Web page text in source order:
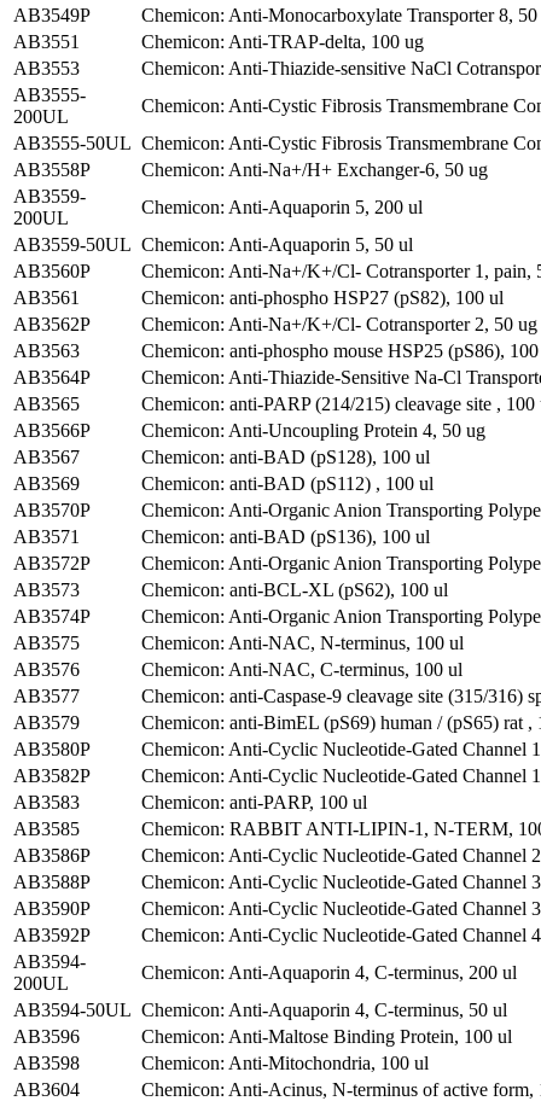
AB3549P
Chemicon: Anti-Monocarboxylate Transporter 8, 50
AB3551
Chemicon: Anti-TRAP-delta, 100 ug
AB3553
Chemicon: Anti-Thiazide-sensitive NaCl
AB3555-
200UL
Chemicon: Anti-Cystic Fibrosis Transmembrane
AB3555-50UL Chemicon: Anti-Cystic Fibrosis Transmembrane
AB3558P
Chemicon: Anti-Na+/H+ Exchanger-6, 50 ug
AB3559-
200UL
Chemicon: Anti-Aquaporin 5, 200 ul
AB3559-50UL Chemicon: Anti-Aquaporin 5, 50 ul
AB3560P
Chemicon: Anti-Na+/K+/Cl- Cotransporter 1, pain,
AB3561
Chemicon: anti-phospho HSP27 (pS82), 100 ul
AB3562P
Chemicon: Anti-Na+/K+/Cl- Cotransporter 2, 50 ug
AB3563
Chemicon: anti-phospho mouse HSP25 (pS86),
AB3564P
Chemicon: Anti-Thiazide-Sensitive Na-Cl
AB3565
Chemicon: anti-PARP (214/215) cleavage site , 100
AB3566P
Chemicon: Anti-Uncoupling Protein 4, 50 ug
AB3567
Chemicon: anti-BAD (pS128), 100 ul
AB3569
Chemicon: anti-BAD (pS112) , 100 ul
AB3570P
Chemicon: Anti-Organic Anion Transporting
AB3571
Chemicon: anti-BAD (pS136), 100 ul
AB3572P
Chemicon: Anti-Organic Anion Transporting
AB3573
Chemicon: anti-BCL-XL (pS62), 100 ul
AB3574P
Chemicon: Anti-Organic Anion Transporting
AB3575
Chemicon: Anti-NAC, N-terminus, 100 ul
AB3576
Chemicon: Anti-NAC, C-terminus, 100 ul
AB3577
Chemicon: anti-Caspase-9 cleavage site (315/316)
AB3579
Chemicon: anti-BimEL (pS69) human / (pS65) rat ,
AB3580P
Chemicon: Anti-Cyclic Nucleotide-Gated Channel
AB3582P
Chemicon: Anti-Cyclic Nucleotide-Gated Channel
AB3583
Chemicon: anti-PARP, 100 ul
AB3585
Chemicon: RABBIT ANTI-LIPIN-1, N-TERM,
AB3586P
Chemicon: Anti-Cyclic Nucleotide-Gated Channel
AB3588P
Chemicon: Anti-Cyclic Nucleotide-Gated Channel
AB3590P
Chemicon: Anti-Cyclic Nucleotide-Gated Channel
AB3592P
Chemicon: Anti-Cyclic Nucleotide-Gated Channel
AB3594-
200UL
Chemicon: Anti-Aquaporin 4, C-terminus, 200 ul
AB3594-50UL Chemicon: Anti-Aquaporin 4, C-terminus, 50 ul
AB3596
Chemicon: Anti-Maltose Binding Protein, 100 ul
AB3598
Chemicon: Anti-Mitochondria, 100 ul
AB3604
Chemicon: Anti-Acinus, N-terminus of active form,